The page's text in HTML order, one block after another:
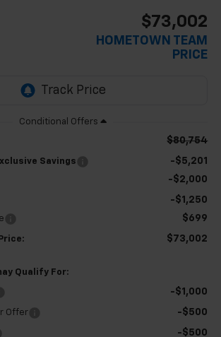
$73,002
HOMETOWN TEAM
PRICE
$80,754
Savings -$5,201
-$2,000
-$1,250
$699
$73,002
Qualify For:
-$1,000
Offer -$500
-$500